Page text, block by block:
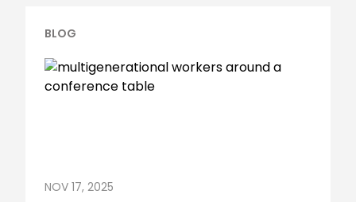
BLOG
NOV 17, 2025